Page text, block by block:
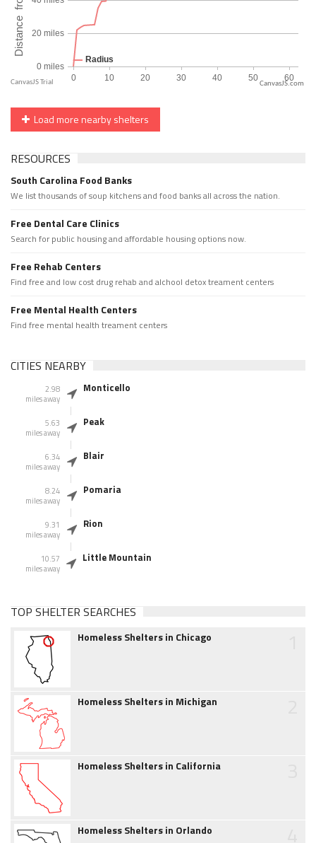
CanvasJS.com
Load more nearby shelters
RESOURCES
South Carolina Food Banks
We list thousands of soup kitchens and food banks all across the nation.
Free Dental Care Clinics
Search for public housing and affordable housing options now.
Free Rehab Centers
Find free and low cost drug rehab and alchool detox treament centers
Free Mental Health Centers
Find free mental health treament centers
CITIES NEARBY
2.98
miles away
Monticello
5.63
miles away
Peak
6.34
miles away
Blair
8.24
miles away
Pomaria
9.31
miles away
Rion
10.57
miles away
Little Mountain
TOP SHELTER SEARCHES
Homeless Shelters in Chicago
Homeless Shelters in Michigan
Homeless Shelters in California
Homeless Shelters in Orlando